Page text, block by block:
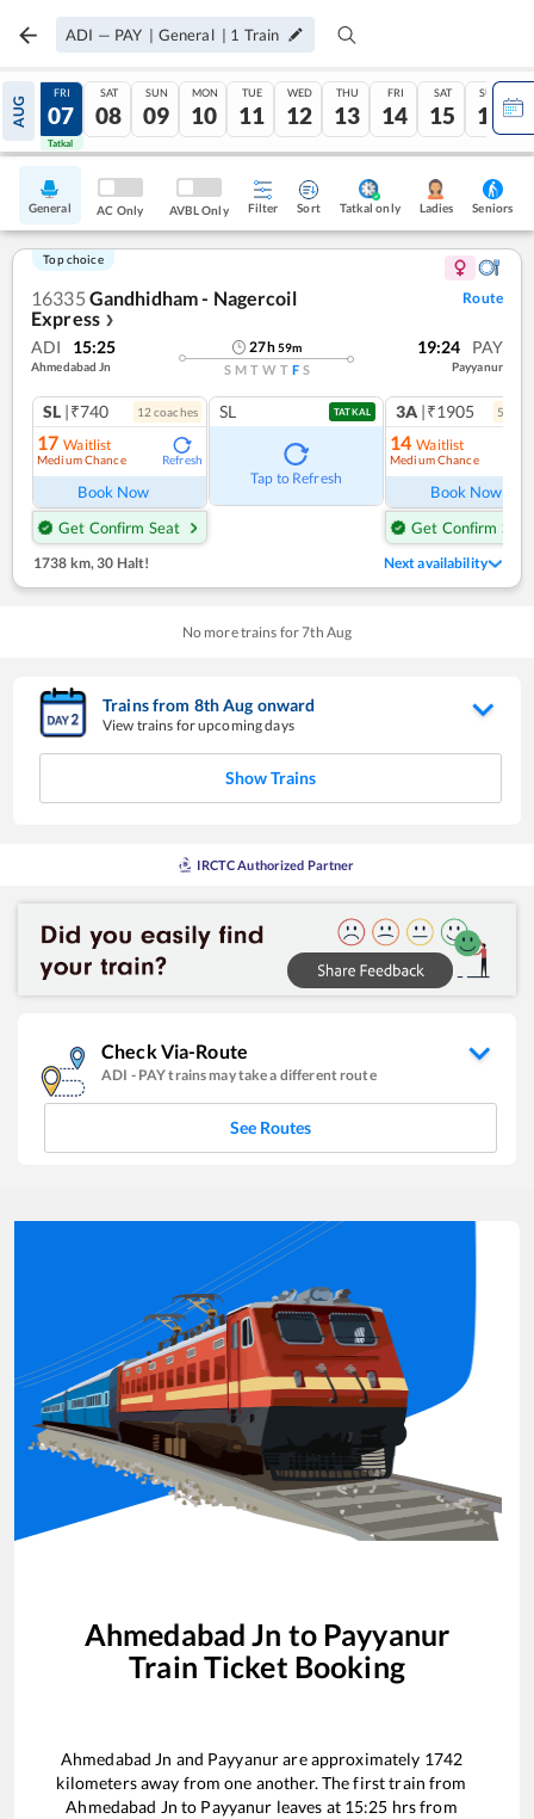
ADI — PAY | General | 1 Train
AUG
06
Tatkal
FRI
07
Tatkal
SAT
08
SUN
09
MON
10
TUE
11
WED
12
THU
13
FRI
14
SAT
15
SUN
16
General AC Only AVBL Only Filter Sort Tatkal only Ladies Seniors
Top choice
16335 Gandhidham - Nagercoil
Express ❯
Route
ADI 15:25
Ahmedabad Jn
27h59m
S M T W T F S
19:24 PAY
Payyanur
SL |₹740 12 coaches
17 Waitlist
Medium Chance Refresh
Book Now
Get Confirm Seat
SL TATKAL
Tap to Refresh
3A |₹1905 5
14 Waitlist
Medium Chance
Book Now
Get Confirm Seat
1738 km, 30 Halt! Next availability
No more trains for7th Aug
Trains from 8thAug onward
View trains for upcoming days
Show Trains
IRCTC Authorized Partner
Check Via-Route
ADI - PAYtrains may take a different route
See Routes
Ahmedabad Jn to Payyanur
Train Ticket Booking
Ahmedabad Jn and Payyanurare approximately 1742
kilometers away from one another. The first train from
Ahmedabad Jn to Payyanur leaves at 15:25 hrs from